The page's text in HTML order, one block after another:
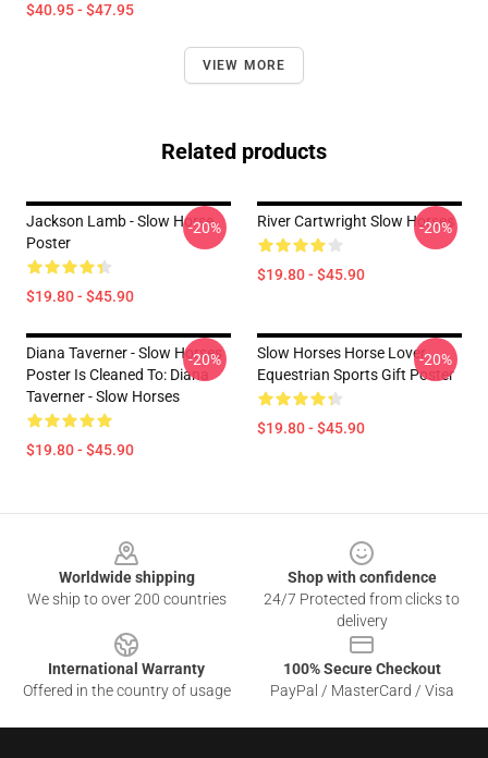
$40.95 - $47.95
VIEW MORE
Related products
Jackson Lamb - Slow Horse
Poster
$19.80 - $45.90
-20% River Cartwright Slow Horses
$19.80 - $45.90
-20%
Diana Taverner - Slow Horses
Poster Is Cleaned To: Diana
Taverner - Slow Horses
$19.80 - $45.90
-20%
Slow Horses Horse Lover
Equestrian Sports Gift Poster
$19.80 - $45.90
-20%
Worldwide shipping
We ship to over 200 countries
Shop with confidence
24/7 Protected from clicks to
delivery
International Warranty
Offered in the country of usage
100% Secure Checkout
PayPal / MasterCard / Visa